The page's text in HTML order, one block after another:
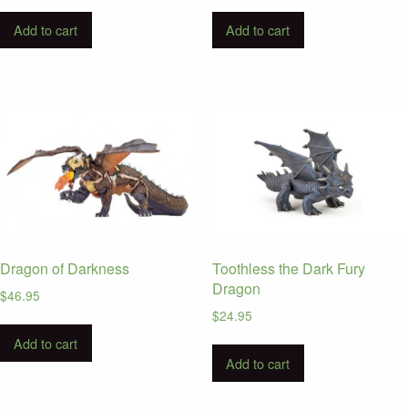
Add to cart Add to cart
Dragon of Darkness
$46.95
Add to cart
Toothless the Dark Fury
Dragon
$24.95
Add to cart